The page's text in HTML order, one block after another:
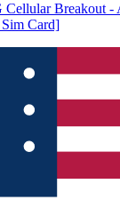
Breakout -
Card]